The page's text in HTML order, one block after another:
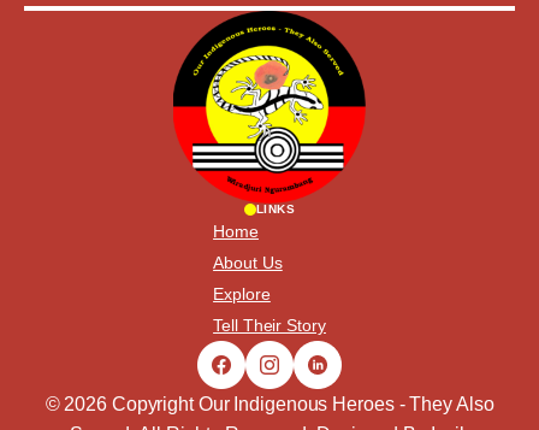
LINKS
Home
About Us
Explore
Tell Their Story
© 2026 Copyright Our Indigenous Heroes - They Also